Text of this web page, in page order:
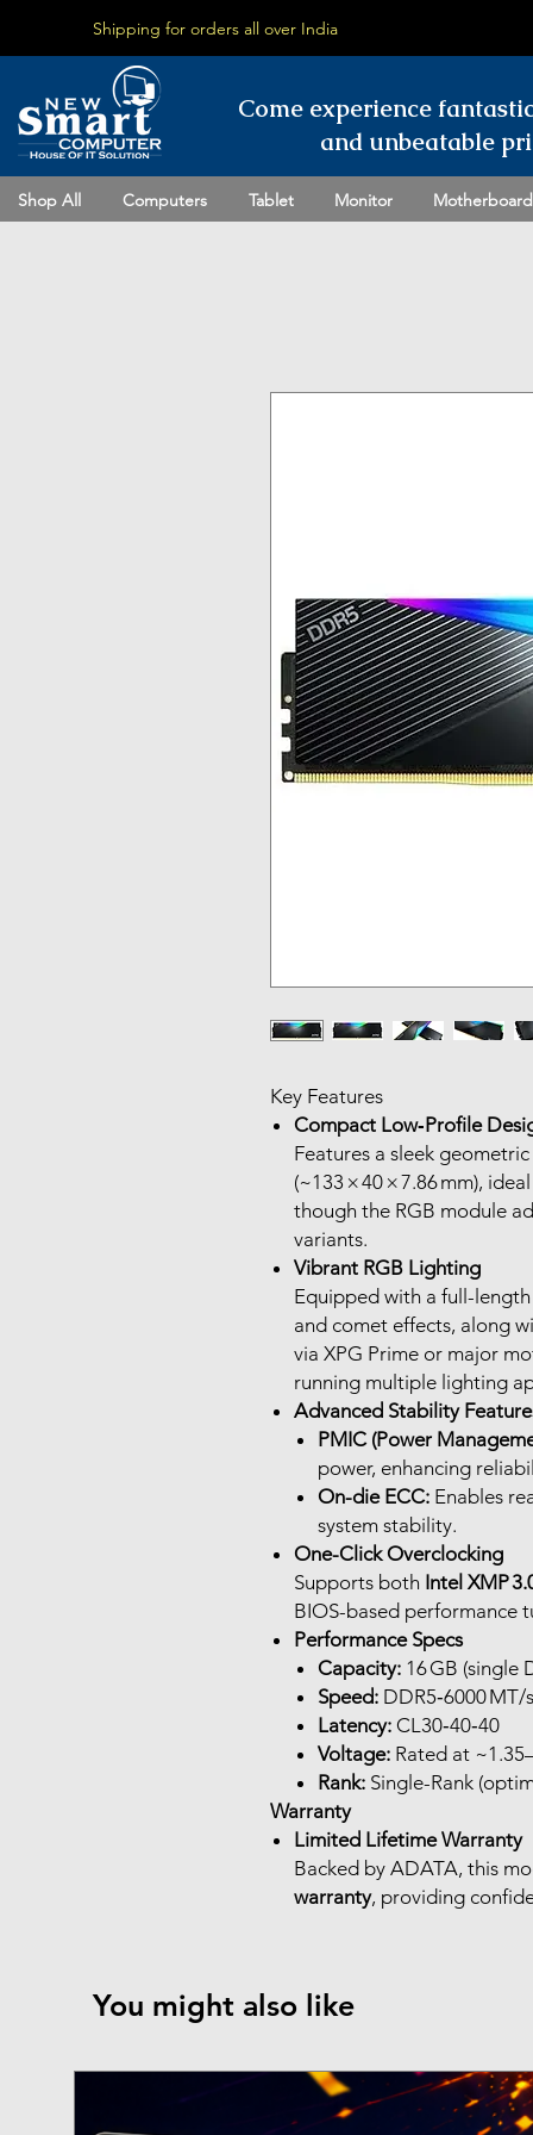
Shipping for orders all over India
Come experience
and unbeatable
Shop All Computers Tablet Monitor Motherboard
Key Features
Compact Low‑Profile
Features a sleek
(~133 × 40 × 7.86 mm),
though the RGB module
variants.
Vibrant RGB Lighting
Equipped with a full-
and comet effects, along
via XPG Prime or major
running multiple lighting
Advanced Stability
PMIC (Power
power, enhancing
On-die ECC: Enables
system stability.
One-Click Overclocking
Supports both Intel XMP
BIOS-based performance
Performance Specs
Capacity: 16 GB (single
Speed: DDR5‑6000 MT/s
Latency: CL30‑40‑40
Voltage: Rated at
Rank: Single-Rank
Warranty
Limited Lifetime Warranty
Backed by ADATA, this
warranty, providing
You might also like